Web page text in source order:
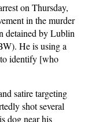
on Thursday,
in the murder
detained by Lublin
He is using a
identify [who
satire targeting
shot several
dog near his